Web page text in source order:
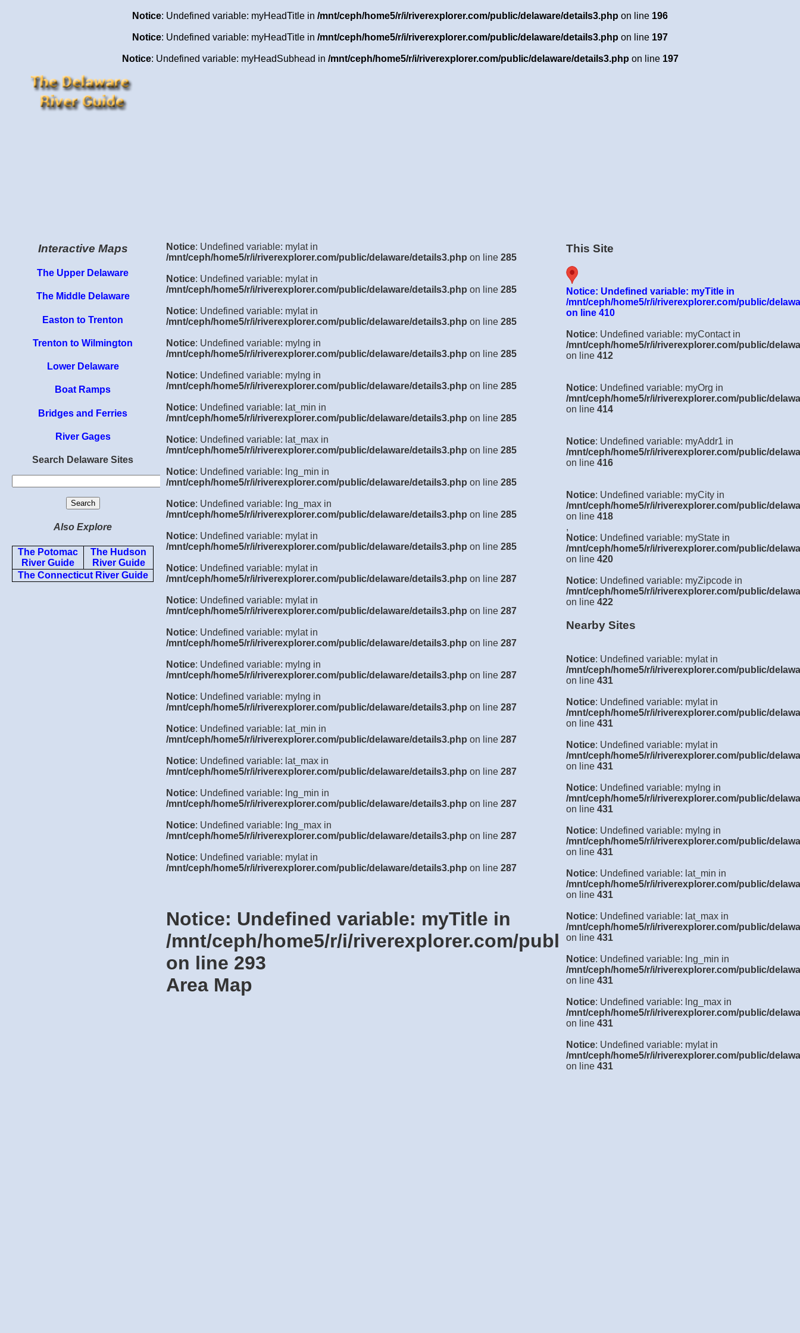
Notice: Undefined variable: myHeadTitle in /mnt/ceph/home5/r/i/riverexplorer.com/public/delaware/details3.php on line 196
Notice: Undefined variable: myHeadTitle in /mnt/ceph/home5/r/i/riverexplorer.com/public/delaware/details3.php on line 197
Notice: Undefined variable: myHeadSubhead in /mnt/ceph/home5/r/i/riverexplorer.com/public/delaware/details3.php on line 197
Interactive Maps
The Upper Delaware
The Middle Delaware
Easton to Trenton
Trenton to Wilmington
Lower Delaware
Boat Ramps
Bridges and Ferries
River Gages
Search Delaware Sites
Also Explore
The Potomac
River Guide
The Hudson
River Guide
The Connecticut River Guide
Notice: Undefined variable: mylat in
/mnt/ceph/home5/r/i/riverexplorer.com/public/delaware/details3.php on line 285
Notice: Undefined variable: mylat in
/mnt/ceph/home5/r/i/riverexplorer.com/public/delaware/details3.php on line 285
Notice: Undefined variable: mylat in
/mnt/ceph/home5/r/i/riverexplorer.com/public/delaware/details3.php on line 285
Notice: Undefined variable: mylng in
/mnt/ceph/home5/r/i/riverexplorer.com/public/delaware/details3.php on line 285
Notice: Undefined variable: mylng in
/mnt/ceph/home5/r/i/riverexplorer.com/public/delaware/details3.php on line 285
Notice: Undefined variable: lat_min in
/mnt/ceph/home5/r/i/riverexplorer.com/public/delaware/details3.php on line 285
Notice: Undefined variable: lat_max in
/mnt/ceph/home5/r/i/riverexplorer.com/public/delaware/details3.php on line 285
Notice: Undefined variable: lng_min in
/mnt/ceph/home5/r/i/riverexplorer.com/public/delaware/details3.php on line 285
Notice: Undefined variable: lng_max in
/mnt/ceph/home5/r/i/riverexplorer.com/public/delaware/details3.php on line 285
Notice: Undefined variable: mylat in
/mnt/ceph/home5/r/i/riverexplorer.com/public/delaware/details3.php on line 285
Notice: Undefined variable: mylat in
/mnt/ceph/home5/r/i/riverexplorer.com/public/delaware/details3.php on line 287
Notice: Undefined variable: mylat in
/mnt/ceph/home5/r/i/riverexplorer.com/public/delaware/details3.php on line 287
Notice: Undefined variable: mylat in
/mnt/ceph/home5/r/i/riverexplorer.com/public/delaware/details3.php on line 287
Notice: Undefined variable: mylng in
/mnt/ceph/home5/r/i/riverexplorer.com/public/delaware/details3.php on line 287
Notice: Undefined variable: mylng in
/mnt/ceph/home5/r/i/riverexplorer.com/public/delaware/details3.php on line 287
Notice: Undefined variable: lat_min in
/mnt/ceph/home5/r/i/riverexplorer.com/public/delaware/details3.php on line 287
Notice: Undefined variable: lat_max in
/mnt/ceph/home5/r/i/riverexplorer.com/public/delaware/details3.php on line 287
Notice: Undefined variable: lng_min in
/mnt/ceph/home5/r/i/riverexplorer.com/public/delaware/details3.php on line 287
Notice: Undefined variable: lng_max in
/mnt/ceph/home5/r/i/riverexplorer.com/public/delaware/details3.php on line 287
Notice: Undefined variable: mylat in
/mnt/ceph/home5/r/i/riverexplorer.com/public/delaware/details3.php on line 287
Notice: Undefined variable: myTitle in
/mnt/ceph/home5/r/i/riverexplorer.com/public/delaware/details3.php
on line 293
Area Map
This Site
Notice: Undefined variable: myTitle in
/mnt/ceph/home5/r/i/riverexplorer.com/public/
on line 410
Notice: Undefined variable: myContact in
/mnt/ceph/home5/r/i/riverexplorer.com/public/
on line 412
Notice: Undefined variable: myOrg in
/mnt/ceph/home5/r/i/riverexplorer.com/public/
on line 414
Notice: Undefined variable: myAddr1 in
/mnt/ceph/home5/r/i/riverexplorer.com/public/
on line 416
Notice: Undefined variable: myCity in
/mnt/ceph/home5/r/i/riverexplorer.com/public/
on line 418
,
Notice: Undefined variable: myState in
/mnt/ceph/home5/r/i/riverexplorer.com/public/
on line 420
Notice: Undefined variable: myZipcode in
/mnt/ceph/home5/r/i/riverexplorer.com/public/
on line 422
Nearby Sites
Notice: Undefined variable: mylat in
/mnt/ceph/home5/r/i/riverexplorer.com/public/
on line 431
Notice: Undefined variable: mylat in
/mnt/ceph/home5/r/i/riverexplorer.com/public/
on line 431
Notice: Undefined variable: mylat in
/mnt/ceph/home5/r/i/riverexplorer.com/public/
on line 431
Notice: Undefined variable: mylng in
/mnt/ceph/home5/r/i/riverexplorer.com/public/
on line 431
Notice: Undefined variable: mylng in
/mnt/ceph/home5/r/i/riverexplorer.com/public/
on line 431
Notice: Undefined variable: lat_min in
/mnt/ceph/home5/r/i/riverexplorer.com/public/
on line 431
Notice: Undefined variable: lat_max in
/mnt/ceph/home5/r/i/riverexplorer.com/public/
on line 431
Notice: Undefined variable: lng_min in
/mnt/ceph/home5/r/i/riverexplorer.com/public/
on line 431
Notice: Undefined variable: lng_max in
/mnt/ceph/home5/r/i/riverexplorer.com/public/
on line 431
Notice: Undefined variable: mylat in
/mnt/ceph/home5/r/i/riverexplorer.com/public/
on line 431